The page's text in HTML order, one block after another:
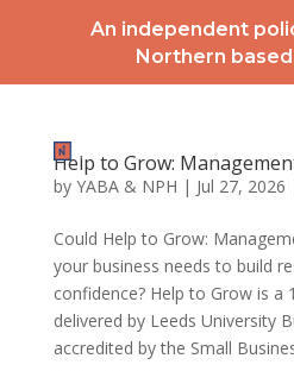
An independent
Northern
Help to Grow:
by YABA & NPH | Jul 27, 2026
Could Help to Grow:
your business needs to build
confidence? Help to Grow is a
delivered by Leeds University
accredited by the Small